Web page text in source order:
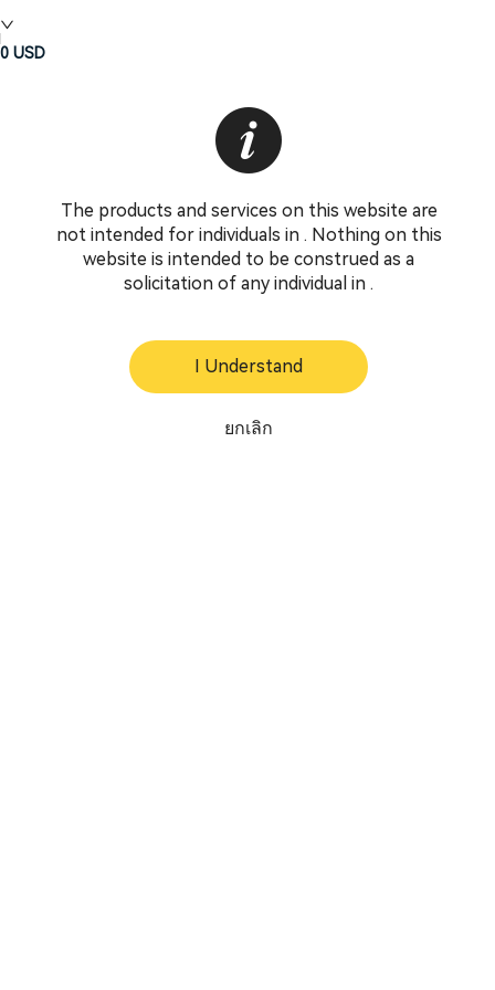
0 USD
The products and services on this website are
not intended for individuals in . Nothing on this
website is intended to be construed as a
solicitation of any individual in .
I Understand
ยกเลิก